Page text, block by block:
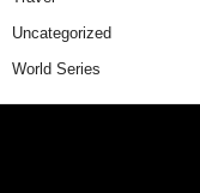
Uncategorized
World Series